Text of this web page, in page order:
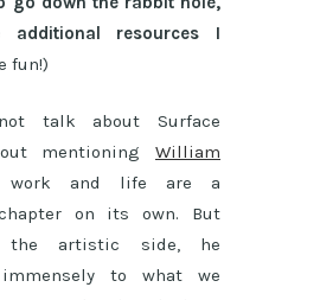
additional resources I
fun!)
talk about Surface
mentioning William
and life are a
on its own. But
the artistic side, he
to what we